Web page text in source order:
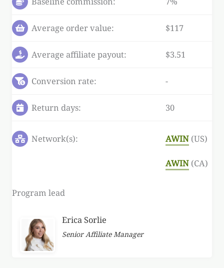
Average order value: $117
Average affiliate payout: $3.51
Conversion rate: -
Return days: 30
Network(s): AWIN (US)
AWIN (CA)
Program lead
Erica Sorlie
Senior Affiliate Manager